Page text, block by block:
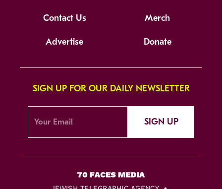
Contact Us Merch
Advertise Donate
SIGN UP FOR OUR DAILY NEWSLETTER
SIGN UP